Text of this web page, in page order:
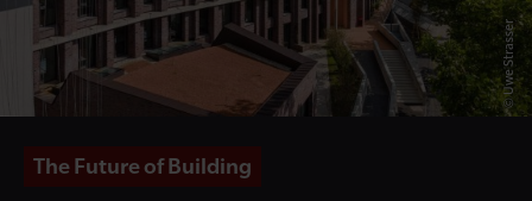
© Uwe Strasser
The Future of Building